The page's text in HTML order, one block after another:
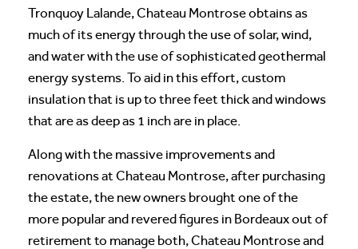
Tronquoy Lalande, Chateau Montrose obtains as
much of its energy through the use of solar, wind,
and water with the use of sophisticated geothermal
energy systems. To aid in this effort, custom
insulation that is up to three feet thick and windows
that are as deep as 1 inch are in place.
Along with the massive improvements and
renovations at Chateau Montrose, after purchasing
the estate, the new owners brought one of the
more popular and revered figures in Bordeaux out of
retirement to manage both, Chateau Montrose and